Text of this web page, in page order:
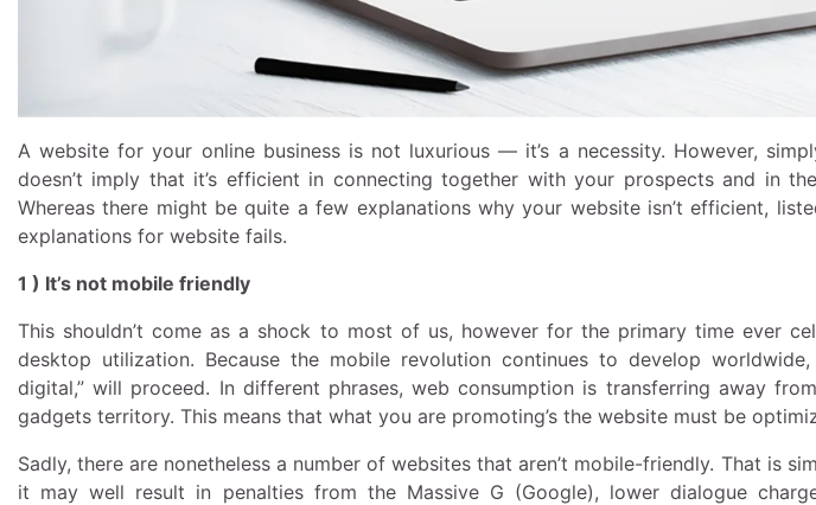
A website for your online business is not luxurious — it’s a necessity. However,
doesn’t imply that it’s efficient in connecting together with your prospects and in
Whereas there might be quite a few explanations why your website isn’t efficient,
explanations for website fails.
1 ) It’s not mobile friendly
This shouldn’t come as a shock to most of us, however for the primary time ever
desktop utilization. Because the mobile revolution continues to develop
digital,” will proceed. In different phrases, web consumption is transferring away
gadgets territory. This means that what you are promoting’s the website must be
Sadly, there are nonetheless a number of websites that aren’t mobile-friendly. That is
it may well result in penalties from the Massive G (Google), lower dialogue